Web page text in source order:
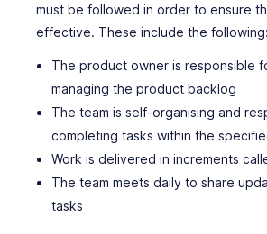
must be followed in order to ensure
effective. These include the following:
The product owner is responsible
managing the product backlog
The team is self-organising and
completing tasks within the
Work is delivered in increments
The team meets daily to share
tasks